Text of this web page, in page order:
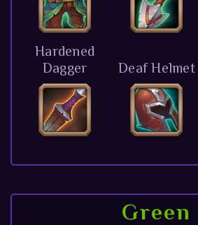
Hardened
Dagger
Deaf Helmet
Green